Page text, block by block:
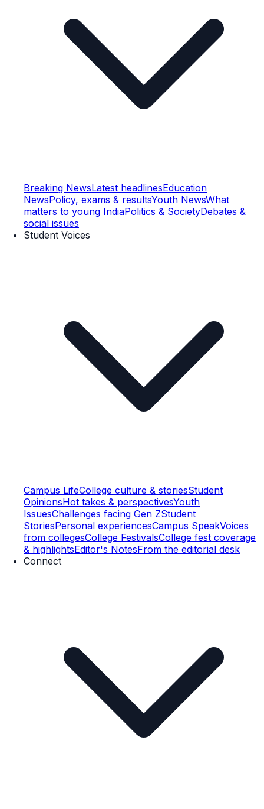
Breaking NewsLatest headlinesEducation
NewsPolicy, exams & resultsYouth NewsWhat
matters to young IndiaPolitics & SocietyDebates &
social issues
Student Voices
Campus LifeCollege culture & storiesStudent
OpinionsHot takes & perspectivesYouth
IssuesChallenges facing Gen ZStudent
StoriesPersonal experiencesCampus SpeakVoices
from collegesCollege FestivalsCollege fest coverage
& highlightsEditor's NotesFrom the editorial desk
Connect